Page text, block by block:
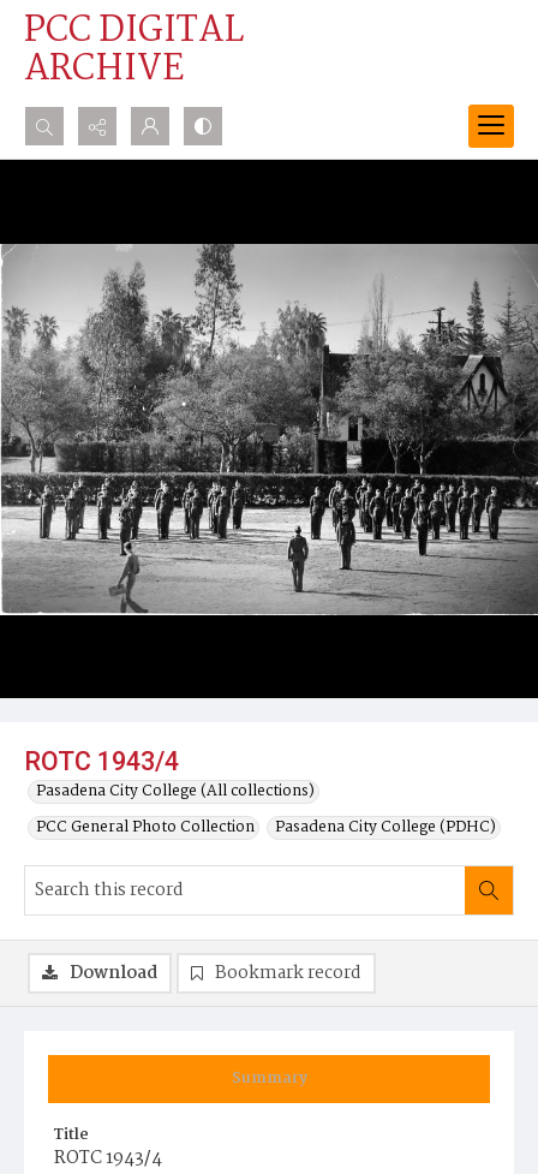
PCC DIGITAL
ARCHIVE
Search...
ROTC 1943/4
Pasadena City College (All collections)
PCC General Photo Collection
Pasadena City College (PDHC)
Summary
Title
ROTC 1943/4
Download Bookmark record